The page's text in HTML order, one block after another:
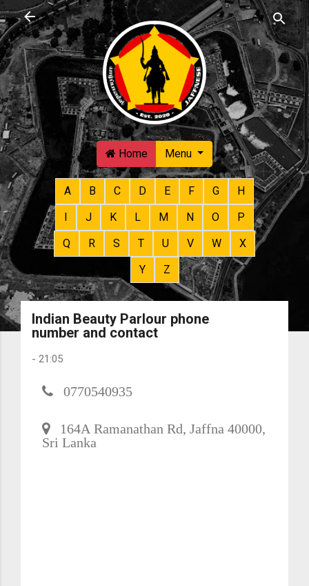
Skip to main content
Home Menu
A B C D E F G
H
I
J K L M N O
P
Q
R S T U V W
X
Y
Z
Indian Beauty Parlour phone
number and contact
- 21:05
0770540935
164A Ramanathan Rd, Jaffna 40000,
Sri Lanka